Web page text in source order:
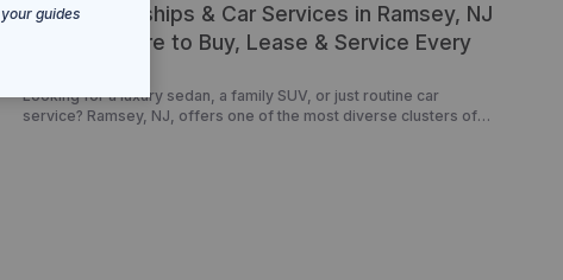
Auto Dealerships & Car Services in Ramsey, NJ
(2025): Where to Buy, Lease & Service Every
Looking for a luxury sedan, a family SUV, or just routine car
service? Ramsey, NJ, offers one of the most diverse clusters of